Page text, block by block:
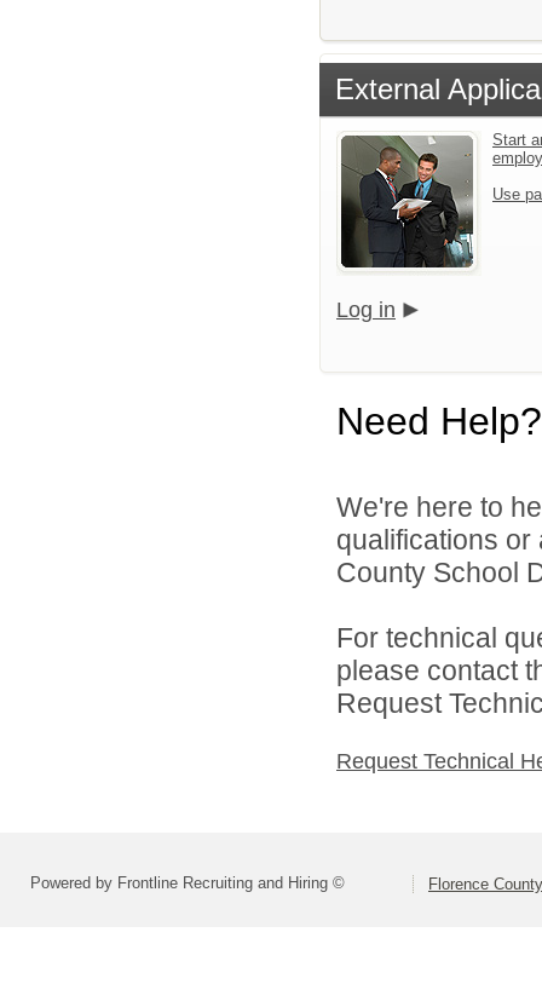
External
Start
Use
Log in
Need Help?
We're here to
qualifications
County School
For technical
please contact
Request
Request Technical
Powered by Frontline Recruiting and Hiring © Florence